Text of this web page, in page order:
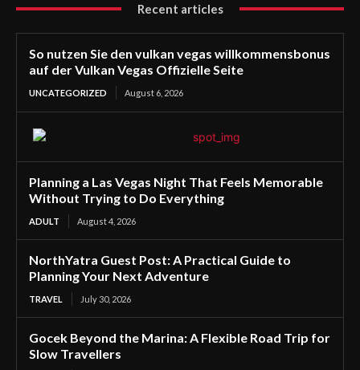
Recent articles
So nutzen Sie den vulkan vegas willkommensbonus
auf der Vulkan Vegas Offizielle Seite
UNCATEGORIZED August 6, 2026
Planning a Las Vegas Night That Feels Memorable
Without Trying to Do Everything
ADULT August 4, 2026
NorthYatra Guest Post: A Practical Guide to
Planning Your Next Adventure
TRAVEL July 30, 2026
Gocek Beyond the Marina: A Flexible Road Trip for
Slow Travellers